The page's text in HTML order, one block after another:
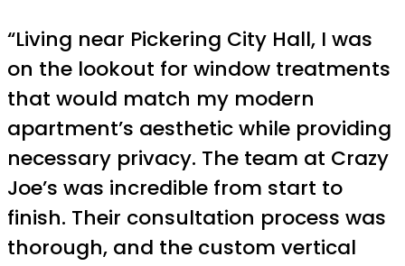
“Living near Pickering City Hall, I was
on the lookout for window treatments
that would match my modern
apartment’s aesthetic while providing
necessary privacy. The team at Crazy
Joe’s was incredible from start to
finish. Their consultation process was
thorough, and the custom vertical